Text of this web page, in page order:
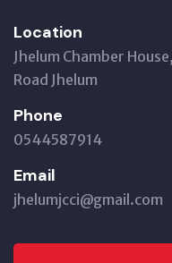
Location
Jhelum Chamber
Road Jhelum
Phone
0544587914
Email
jhelumjcci@gmail.com